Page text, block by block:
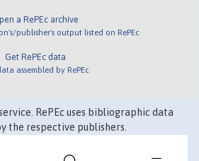
a RePEc archive
publisher's output listed on RePEc
Get RePEc data
assembled by RePEc
RePEc uses bibliographic data
the respective publishers.